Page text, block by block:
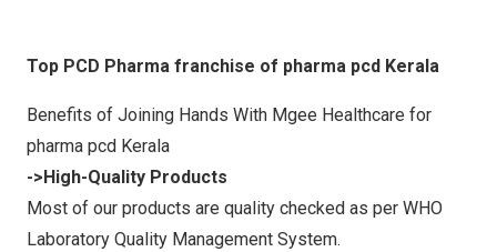
Top PCD Pharma franchise of pharma pcd Kerala
Benefits of Joining Hands With Mgee Healthcare for
pharma pcd Kerala
->High-Quality Products
Most of our products are quality checked as per WHO
Laboratory Quality Management System.